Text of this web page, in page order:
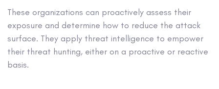
These organizations can proactively assess their
exposure and determine how to reduce the attack
surface. They apply threat intelligence to empower
their threat hunting, either on a proactive or reactive
basis.